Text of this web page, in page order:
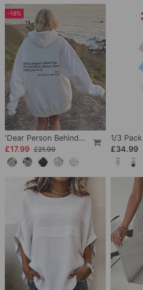
-18%
'Dear Person Behind Me' Sweatshirt
£17.99 £21.99
£34.99